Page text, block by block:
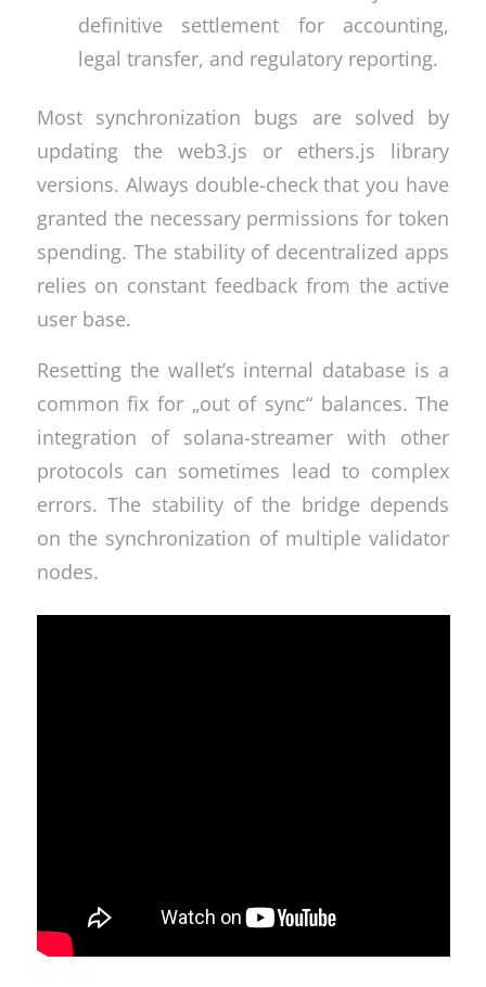
definitive settlement for accounting,
legal transfer, and regulatory reporting.
Most synchronization bugs are solved by
updating the web3.js or ethers.js library
versions. Always double-check that you have
granted the necessary permissions for token
spending. The stability of decentralized apps
relies on constant feedback from the active
user base.
Resetting the wallet’s internal database is a
common fix for „out of sync“ balances. The
integration of solana-streamer with other
protocols can sometimes lead to complex
errors. The stability of the bridge depends
on the synchronization of multiple validator
nodes.